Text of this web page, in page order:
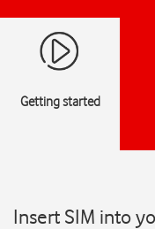
Getting started
Insert SIM into